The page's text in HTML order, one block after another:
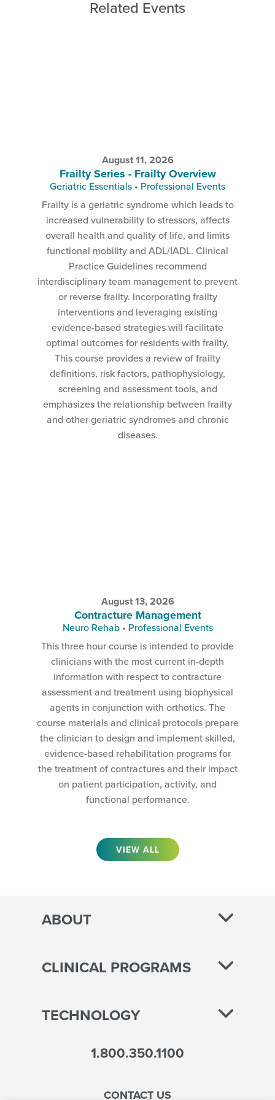
Related Events
August 11, 2026
Frailty Series - Frailty Overview
Geriatric Essentials • Professional Events
Frailty is a geriatric syndrome which leads to
increased vulnerability to stressors, affects
overall health and quality of life, and limits
functional mobility and ADL/IADL. Clinical
Practice Guidelines recommend
interdisciplinary team management to prevent
or reverse frailty. Incorporating frailty
interventions and leveraging existing
evidence-based strategies will facilitate
optimal outcomes for residents with frailty.
This course provides a review of frailty
definitions, risk factors, pathophysiology,
screening and assessment tools, and
emphasizes the relationship between frailty
and other geriatric syndromes and chronic
diseases.
August 13, 2026
Contracture Management
Neuro Rehab • Professional Events
This three hour course is intended to provide
clinicians with the most current in-depth
information with respect to contracture
assessment and treatment using biophysical
agents in conjunction with orthotics. The
course materials and clinical protocols prepare
the clinician to design and implement skilled,
evidence-based rehabilitation programs for
the treatment of contractures and their impact
on patient participation, activity, and
functional performance.
VIEW ALL
ABOUT
CLINICAL PROGRAMS
TECHNOLOGY
1.800.350.1100
CONTACT US